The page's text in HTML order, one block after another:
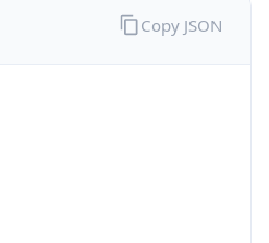
Copy JSON